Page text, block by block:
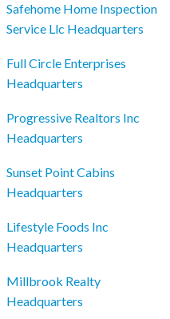
Safehome Home Inspection
Service Llc Headquarters
Full Circle Enterprises
Headquarters
Progressive Realtors Inc
Headquarters
Sunset Point Cabins
Headquarters
Lifestyle Foods Inc
Headquarters
Millbrook Realty
Headquarters